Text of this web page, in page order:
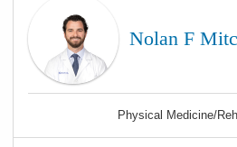
Nolan F
Physical Medicine/